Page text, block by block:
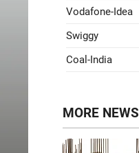
Vodafone-Idea
Swiggy
Coal-India
MORE NEWS